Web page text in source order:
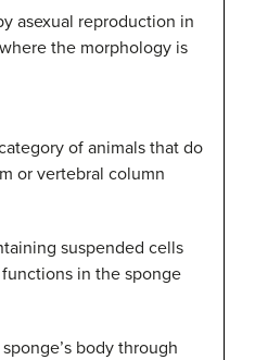
asexual reproduction in
the morphology is
of animals that do
or vertebral column
suspended cells
in the sponge
body through